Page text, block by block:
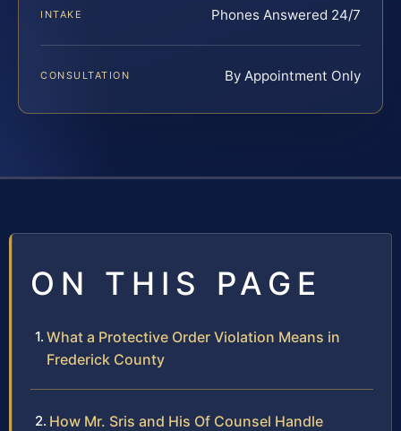
INTAKE Phones Answered 24/7
CONSULTATION By Appointment Only
ON THIS PAGE
What a Protective Order Violation Means in
Frederick County
How Mr. Sris and His Of Counsel Handle